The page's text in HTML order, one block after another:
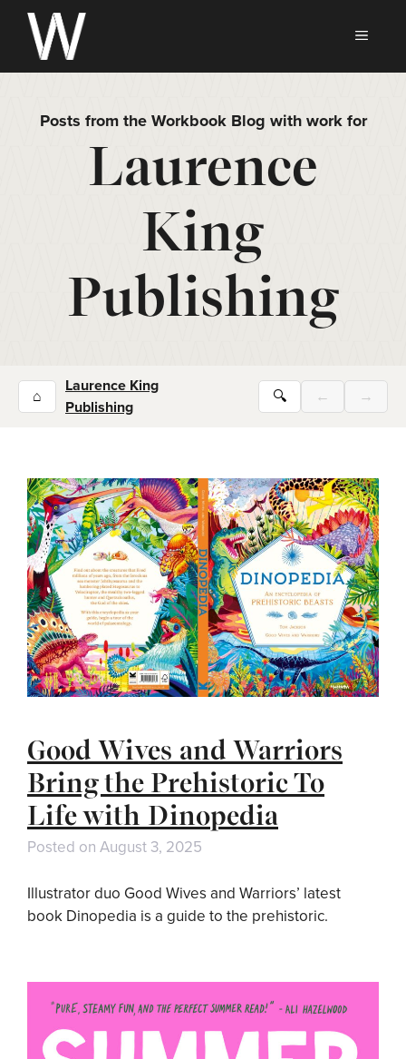
Skip
content
Posts from the Workbook Blog with work for
Laurence
King
Publishing
⌂
Laurence King
Publishing
🔍 ← →
Good Wives and Warriors
Bring the Prehistoric To
Life with Dinopedia
Posted on August 3, 2025
Illustrator duo Good Wives and Warriors’ latest
book Dinopedia is a guide to the prehistoric.